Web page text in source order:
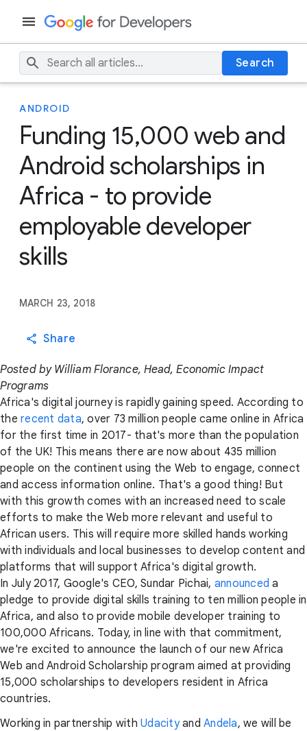
Search
ANDROID
Funding 15,000 web and
Android scholarships in
Africa - to provide
employable developer
skills
MARCH 23, 2018
Share
Posted by William Florance, Head, Economic Impact
Programs
Africa's digital journey is rapidly gaining speed. According to
the recent data, over 73 million people came online in Africa
for the first time in 2017- that's more than the population
of the UK! This means there are now about 435 million
people on the continent using the Web to engage, connect
and access information online. That's a good thing! But
with this growth comes with an increased need to scale
efforts to make the Web more relevant and useful to
African users. This will require more skilled hands working
with individuals and local businesses to develop content and
platforms that will support Africa's digital growth.
In July 2017, Google's CEO, Sundar Pichai, announced a
pledge to provide digital skills training to ten million people in
Africa, and also to provide mobile developer training to
100,000 Africans. Today, in line with that commitment,
we're excited to announce the launch of our new Africa
Web and Android Scholarship program aimed at providing
15,000 scholarships to developers resident in Africa
countries.
Working in partnership with Udacityand Andela, we will be